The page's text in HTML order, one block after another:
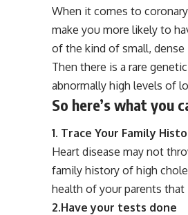
When it comes to
make you more likely to
of the kind of small, dense
Then there is a rare
abnormally high levels of
So here’s what you
1. Trace Your Family
Heart disease may not
familyhistoryof high
health of your parents
2.Have your tests done